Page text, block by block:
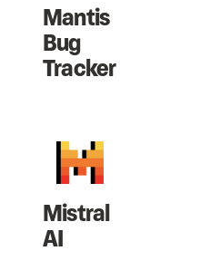
Mantis
Bug
Tracker
Mistral
AI